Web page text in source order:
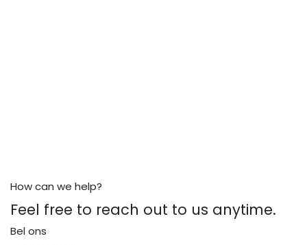
How can we help?
Feel free to reach out to us anytime.
Bel ons